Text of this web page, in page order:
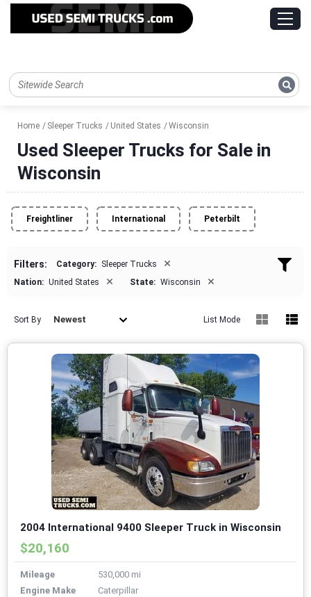
Home Sleeper Trucks United States Wisconsin
Used Sleeper Trucks for Sale in
Wisconsin
Freightliner International Peterbilt
Filters: Category: Sleeper Trucks ×
Nation: United States × State: Wisconsin ×
Sort By Newest List Mode
2004 International 9400 Sleeper Truck in Wisconsin
$20,160
Mileage
530,000 mi
Engine Make
Caterpillar